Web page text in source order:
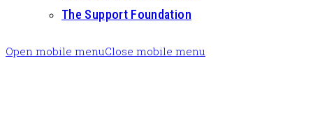
The Support Foundation
Open mobile menuClose mobile menu